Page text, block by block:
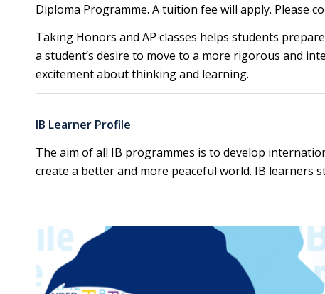
Diploma Programme. A tuition fee will apply. Please
Taking Honors and AP classes helps students
a student’s desire to move to a more rigorous and
excitement about thinking and learning.
IB Learner Profile
The aim of all IB programmes is to develop
create a better and more peaceful world. IB learners